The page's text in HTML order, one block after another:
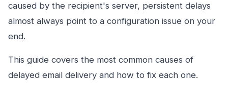
caused by the recipient's server, persistent delays
almost always point to a configuration issue on your
end.
This guide covers the most common causes of
delayed email delivery and how to fix each one.